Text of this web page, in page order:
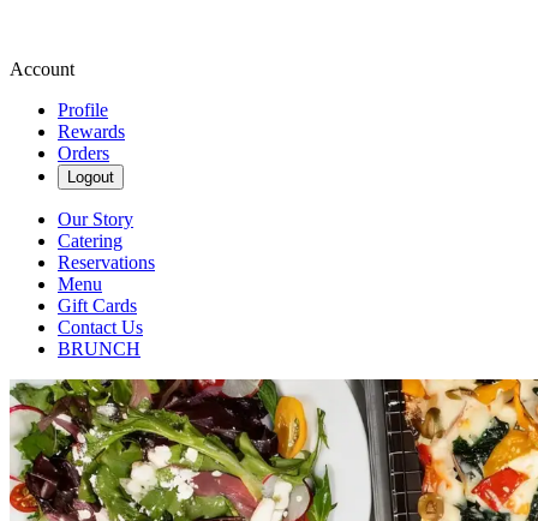
Account
Profile
Rewards
Orders
Logout
Our Story
Catering
Reservations
Menu
Gift Cards
Contact Us
BRUNCH